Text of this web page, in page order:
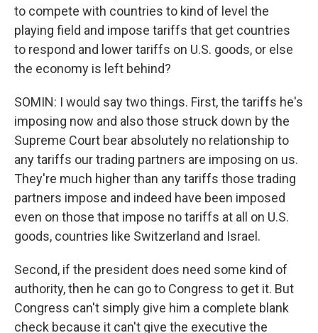
to compete with countries to kind of level the
playing field and impose tariffs that get countries
to respond and lower tariffs on U.S. goods, or else
the economy is left behind?
SOMIN: I would say two things. First, the tariffs he's
imposing now and also those struck down by the
Supreme Court bear absolutely no relationship to
any tariffs our trading partners are imposing on us.
They're much higher than any tariffs those trading
partners impose and indeed have been imposed
even on those that impose no tariffs at all on U.S.
goods, countries like Switzerland and Israel.
Second, if the president does need some kind of
authority, then he can go to Congress to get it. But
Congress can't simply give him a complete blank
check because it can't give the executive the